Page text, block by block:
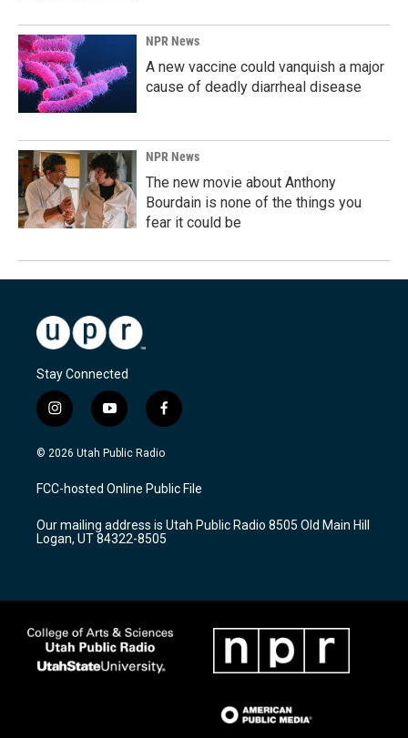
NPR News
A new vaccine could vanquish a major
cause of deadly diarrheal disease
NPR News
The new movie about Anthony
Bourdain is none of the things you
fear it could be
Stay Connected
i
n
s
a
g
a
m
y
o
u
u
b
f
a
c
b
o
k
© 2026 Utah Public Radio
FCC-hosted Online Public File
Our mailing address is Utah Public Radio 8505 Old Main Hill
Logan, UT 84322-8505